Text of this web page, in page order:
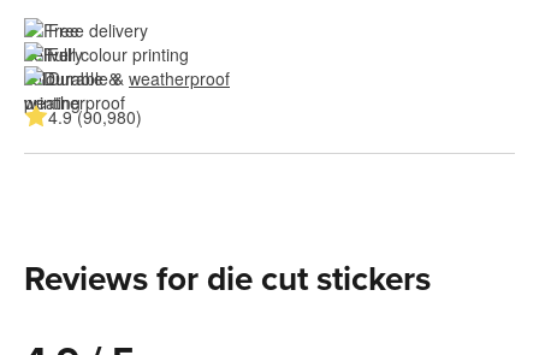
Free delivery
Full colour printing
Durable & weatherproof
4.9 (90,980)
Reviews for die cut stickers